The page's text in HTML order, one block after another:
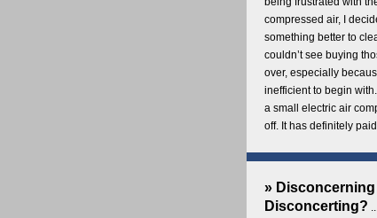
compressed air, I
something better to
couldn’t see buying
over, especially
inefficient to begin
a small electric air
off. It has definitely
» Disconcerning
Disconcerting?